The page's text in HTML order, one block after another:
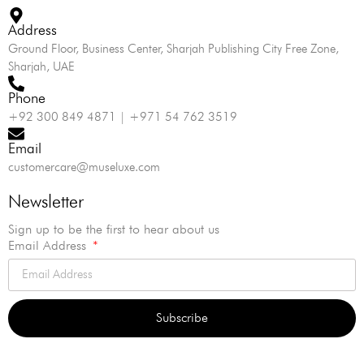
Address
Ground Floor, Business Center, Sharjah Publishing City Free Zone,
Sharjah, UAE
Phone
+92 300 849 4871 | +971 54 762 3519
Email
customercare@museluxe.com
Newsletter
Sign up to be the first to hear about us
Email Address
Subscribe